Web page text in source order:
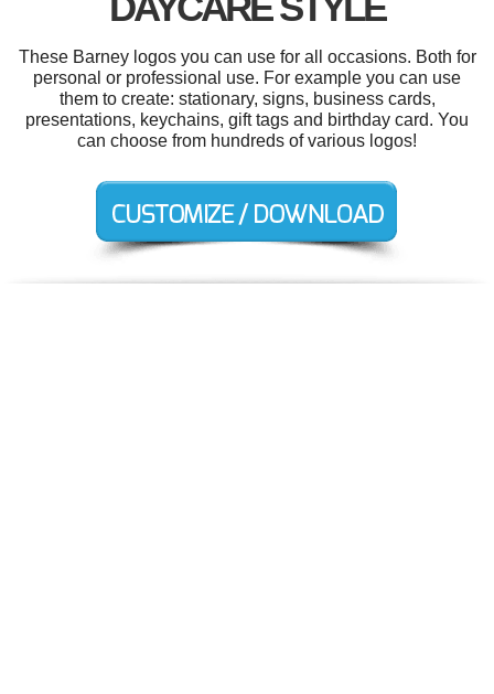
These Barney logos you can use for all occasions. Both for
personal or professional use. For example you can use
them to create: stationary, signs, business cards,
presentations, keychains, gift tags and birthday card. You
can choose from hundreds of various logos!